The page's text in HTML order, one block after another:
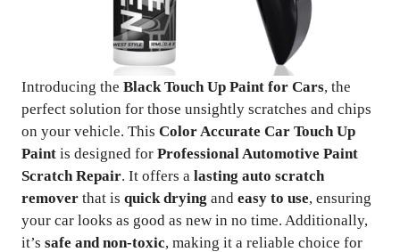
Introducing the Black Touch Up Paint for Cars, the
perfect solution for those unsightly scratches and chips
on your vehicle. This Color Accurate Car Touch Up
Paint is designed for Professional Automotive Paint
Scratch Repair. It offers a lasting auto scratch
remover that is quick drying and easy to use, ensuring
your car looks as good as new in no time. Additionally,
it’s safe and non-toxic, making it a reliable choice for